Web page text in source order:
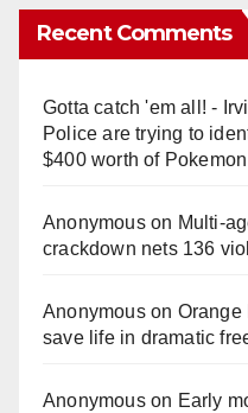
Recent Comments
Gotta catch 'em all! -
Police are trying to
$400 worth of
Anonymouson
crackdown nets 136
Anonymouson Orange
save life in dramatic
Anonymouson Early